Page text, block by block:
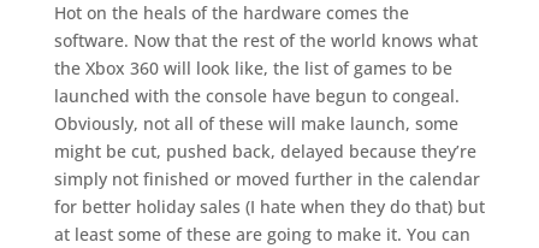
Hot on the heals of the hardware comes the
software. Now that the rest of the world knows what
the Xbox 360 will look like, the list of games to be
launched with the console have begun to congeal.
Obviously, not all of these will make launch, some
might be cut, pushed back, delayed because they’re
simply not finished or moved further in the calendar
for better holiday sales (I hate when they do that) but
at least some of these are going to make it. You can